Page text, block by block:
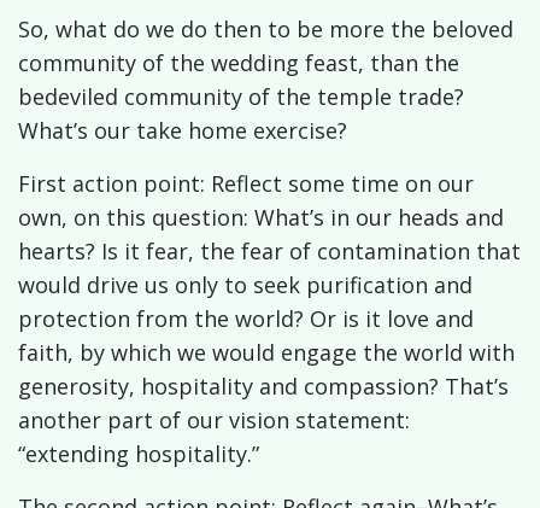
So, what do we do then to be more the beloved
community of the wedding feast, than the
bedeviled community of the temple trade?
What’s our take home exercise?
First action point: Reflect some time on our
own, on this question: What’s in our heads and
hearts? Is it fear, the fear of contamination that
would drive us only to seek purification and
protection from the world? Or is it love and
faith, by which we would engage the world with
generosity, hospitality and compassion? That’s
another part of our vision statement:
“extending hospitality.”